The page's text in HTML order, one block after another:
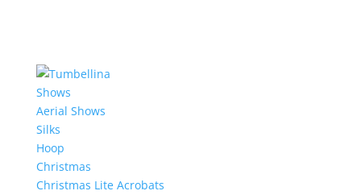
Shows
Aerial Shows
Silks
Hoop
Christmas
Christmas Lite Acrobats